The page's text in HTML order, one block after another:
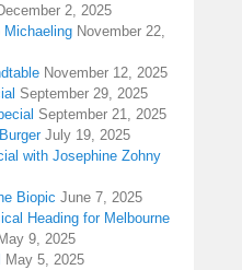
2, 2025
Michaeling November 22,
November 12, 2025
September 29, 2025
September 21, 2025
July 19, 2025
with Josephine Zohny
Biopic June 7, 2025
Heading for Melbourne
May 9, 2025
May 5, 2025